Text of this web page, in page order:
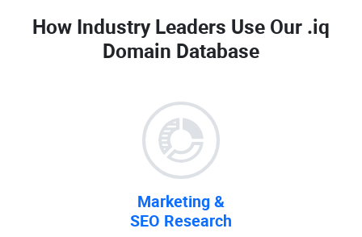
How Industry Leaders Use Our .iq
Domain Database
Marketing &
SEO Research